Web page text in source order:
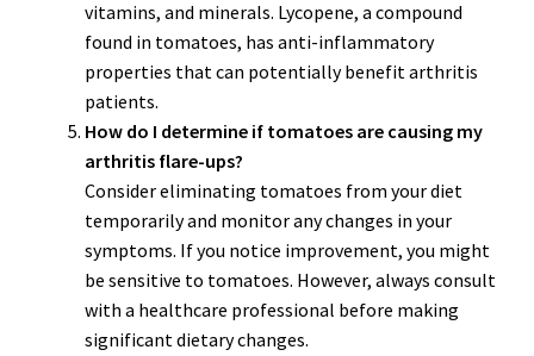
vitamins, and minerals. Lycopene, a compound
found in tomatoes, has anti-inflammatory
properties that can potentially benefit arthritis
patients.
How do I determine if tomatoes are causing my
arthritis flare-ups?
Consider eliminating tomatoes from your diet
temporarily and monitor any changes in your
symptoms. If you notice improvement, you might
be sensitive to tomatoes. However, always consult
with a healthcare professional before making
significant dietary changes.